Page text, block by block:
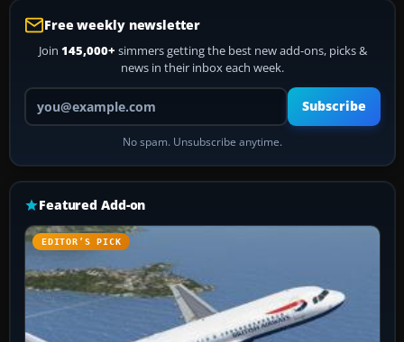
Free weekly newsletter
Join 145,000+ simmers getting the best new add-ons, picks &
news in their inbox each week.
Your email address
Subscribe
No spam. Unsubscribe anytime.
Featured Add-on
EDITOR’S PICK